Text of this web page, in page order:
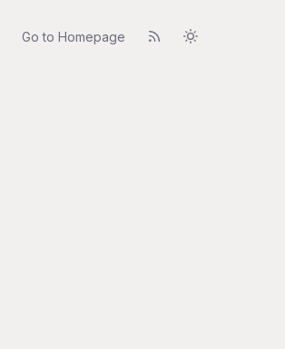
Go to Homepage